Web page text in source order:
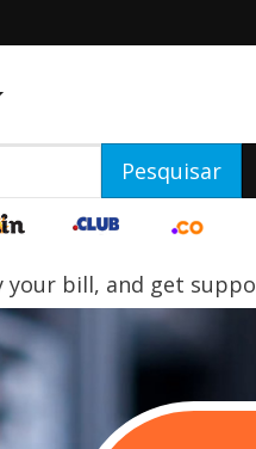
Pesquisar
bill, and get